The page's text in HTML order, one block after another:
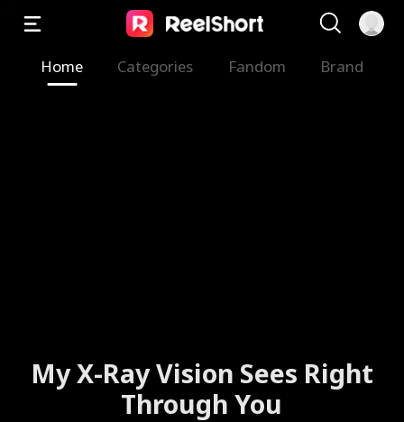
Home Categories Fandom Brand
My X-Ray Vision Sees Right
Through You